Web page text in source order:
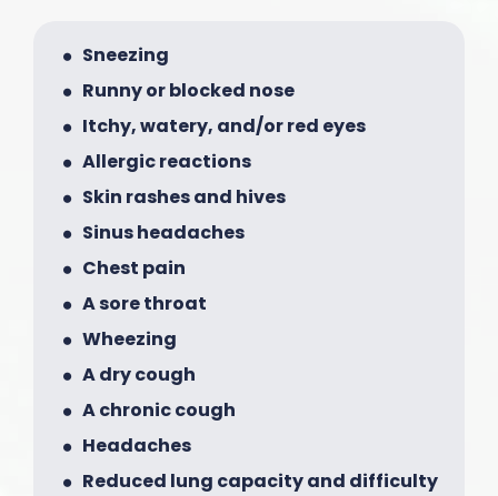
Sneezing
Runny or blocked nose
Itchy, watery, and/or red eyes
Allergic reactions
Skin rashes and hives
Sinus headaches
Chest pain
A sore throat
Wheezing
A dry cough
A chronic cough
Headaches
Reduced lung capacity and difficulty